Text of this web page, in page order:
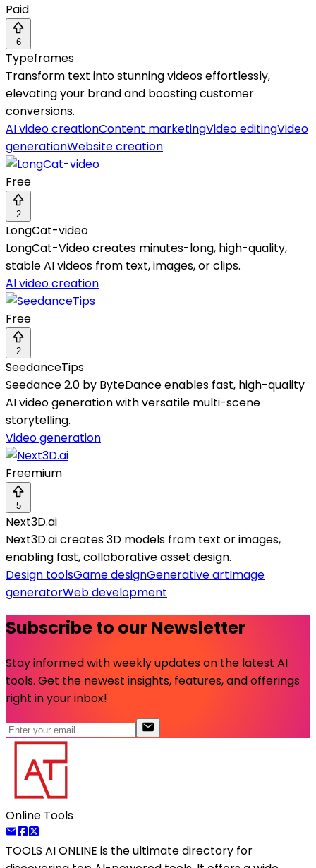
Paid
6
Typeframes
Transform text into stunning videos effortlessly,
elevating your brand and boosting customer
conversions.
AI video creationContent marketingVideo editingVideo
generationWebsite creation
Free
2
LongCat-video
LongCat-Video creates minutes-long, high-quality,
stable AI videos from text, images, or clips.
AI video creation
Free
2
SeedanceTips
Seedance 2.0 by ByteDance enables fast, high-quality
AI video generation with versatile multi-scene
storytelling.
Video generation
Freemium
5
Next3D.ai
Next3D.ai creates 3D models from text or images,
enabling fast, collaborative asset design.
Design toolsGame designGenerative artImage
generatorWeb development
Subscribe to our Newsletter
Stay informed with weekly updates on the latest AI
tools. Get the newest insights, features, and offerings
right in your inbox!
Online Tools
TOOLS AI ONLINE is the ultimate directory for